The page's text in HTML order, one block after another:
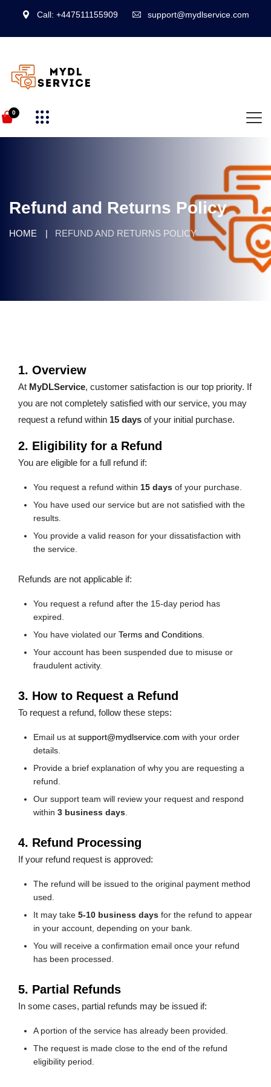
Call: +447511155909 support@mydlservice.com
0
Refund and Returns Policy
HOME REFUND AND RETURNS POLICY
1. Overview
At MyDLService, customer satisfaction is our top priority. If
you are not completely satisfied with our service, you may
request a refund within 15 days of your initial purchase.
2. Eligibility for a Refund
You are eligible for a full refund if:
You request a refund within 15 days of your purchase.
You have used our service but are not satisfied with the
results.
You provide a valid reason for your dissatisfaction with
the service.
Refunds are not applicable if:
You request a refund after the 15-day period has
expired.
You have violated our Terms and Conditions
Your account has been suspended due to misuse or
fraudulent activity.
3. How to Request a Refund
To request a refund, follow these steps:
Email us at support@mydlservice.com with your order
details.
Provide a brief explanation of why you are requesting a
refund.
Our support team will review your request and respond
within 3 business days
4. Refund Processing
If your refund request is approved:
The refund will be issued to the original payment method
used.
It may take 5-10 business days for the refund to appear
in your account, depending on your bank.
You will receive a confirmation email once your refund
has been processed.
5. Partial Refunds
In some cases, partial refunds may be issued if:
A portion of the service has already been provided.
The request is made close to the end of the refund
eligibility period.